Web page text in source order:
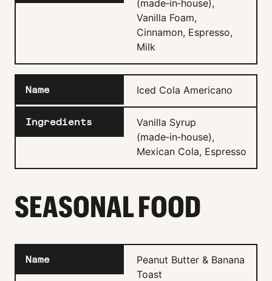
(made‑in‑house),
Vanilla Foam,
Cinnamon, Espresso,
Milk
Iced Cola Americano
Vanilla Syrup
(made‑in‑house),
Mexican Cola, Espresso
SEASONAL FOOD
Peanut Butter & Banana
Toast